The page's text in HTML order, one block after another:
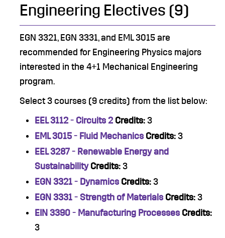
Engineering Electives (9)
EGN 3321, EGN 3331, and EML 3015 are
recommended for Engineering Physics majors
interested in the 4+1 Mechanical Engineering
program.
Select 3 courses (9 credits) from the list below:
EEL 3112 - Circuits 2 Credits: 3
EML 3015 - Fluid Mechanics Credits: 3
EEL 3287 - Renewable Energy and
Sustainability Credits: 3
EGN 3321 - Dynamics Credits: 3
EGN 3331 - Strength of Materials Credits: 3
EIN 3390 - Manufacturing Processes Credits:
3